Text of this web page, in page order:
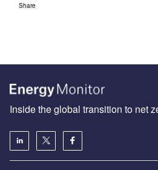
Share
Inside the global transition to net